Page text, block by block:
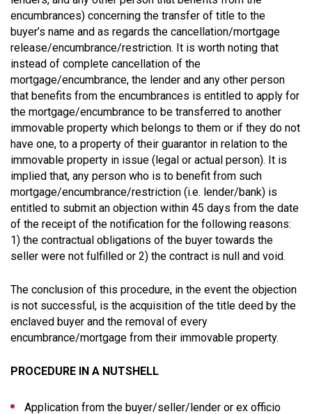
encumbrances) concerning the transfer of title to the
buyer’s name and as regards the cancellation/mortgage
release/encumbrance/restriction. It is worth noting that
instead of complete cancellation of the
mortgage/encumbrance, the lender and any other person
that benefits from the encumbrances is entitled to apply for
the mortgage/encumbrance to be transferred to another
immovable property which belongs to them or if they do not
have one, to a property of their guarantor in relation to the
immovable property in issue (legal or actual person). It is
implied that, any person who is to benefit from such
mortgage/encumbrance/restriction (i.e. lender/bank) is
entitled to submit an objection within 45 days from the date
of the receipt of the notification for the following reasons:
1) the contractual obligations of the buyer towards the
seller were not fulfilled or 2) the contract is null and void.
The conclusion of this procedure, in the event the objection
is not successful, is the acquisition of the title deed by the
enclaved buyer and the removal of every
encumbrance/mortgage from their immovable property.
PROCEDURE IN A NUTSHELL
Application from the buyer/seller/lender or ex officio